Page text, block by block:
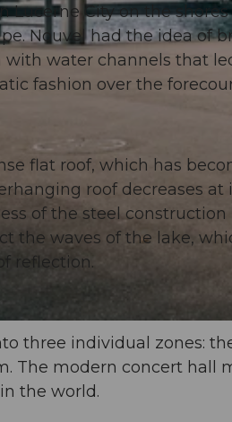
Lucerne City on the
Nouvel had the idea of
with water channels that
fashion over the
flat roof, which has
roof decreases
of the steel
the waves of the lake,
reflection.
three individual zones:
The modern concert hall
the world.